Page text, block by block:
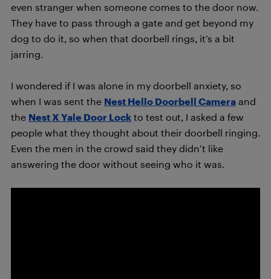
even stranger when someone comes to the door now.
They have to pass through a gate and get beyond my
dog to do it, so when that doorbell rings, it’s a bit
jarring.
I wondered if I was alone in my doorbell anxiety, so
when I was sent the Nest Hello Doorbell Camera and
the Nest X Yale Door Lock to test out, I asked a few
people what they thought about their doorbell ringing.
Even the men in the crowd said they didn’t like
answering the door without seeing who it was.